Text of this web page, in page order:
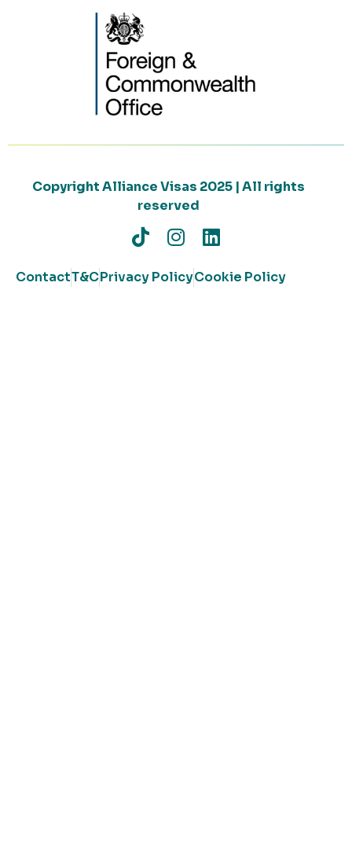
Copyright Alliance Visas 2025 | All rights
reserved
ContactT&CPrivacy PolicyCookie Policy